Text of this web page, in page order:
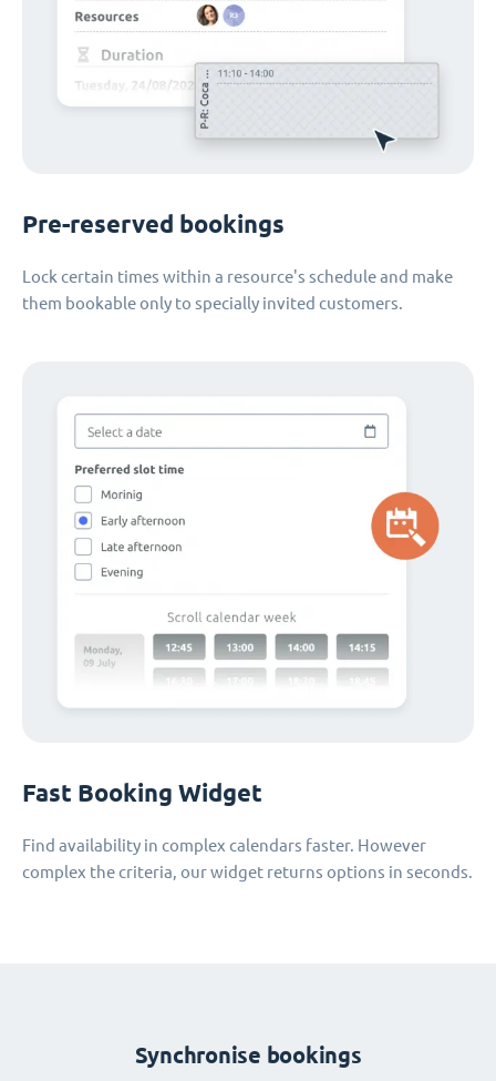
Pre-reserved bookings
Lock certain times within a resource's schedule and make
them bookable only to specially invited customers.
Fast Booking Widget
Find availability in complex calendars faster. However
complex the criteria, our widget returns options in seconds.
Synchronise bookings